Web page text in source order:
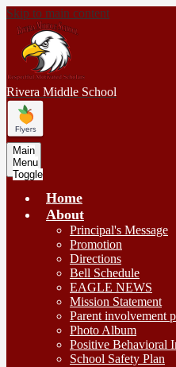
Skip to main content
Rivera Middle School
Main
Menu
Toggle
Home
About
Principal's Message
Promotion
Directions
Bell Schedule
EAGLE NEWS
Mission Statement
Parent involvement
Photo Album
Positive Behavioral
School Safety Plan